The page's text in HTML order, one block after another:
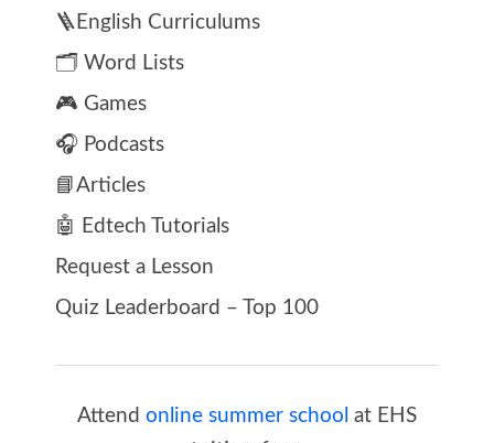
🪜English Curriculums
🗂️ Word Lists
🎮 Games
🎧 Podcasts
📘Articles
🤖 Edtech Tutorials
Request a Lesson
Quiz Leaderboard – Top 100
Attend online summer school at EHS